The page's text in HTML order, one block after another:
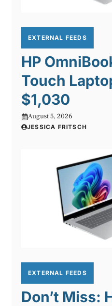
EXTERNAL FEEDS
HP
Touch
$1,030
August 5, 2026
JESSICA FRITSCH
EXTERNAL FEEDS
Don’t Miss: